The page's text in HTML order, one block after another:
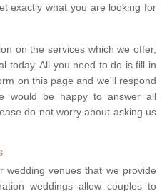
exactly what you are looking for
on the services which we offer,
today. All you need to do is fill in
on this page and we'll respond
would be happy to answer all
do not worry about asking us
venues that we provide
weddings allow couples to